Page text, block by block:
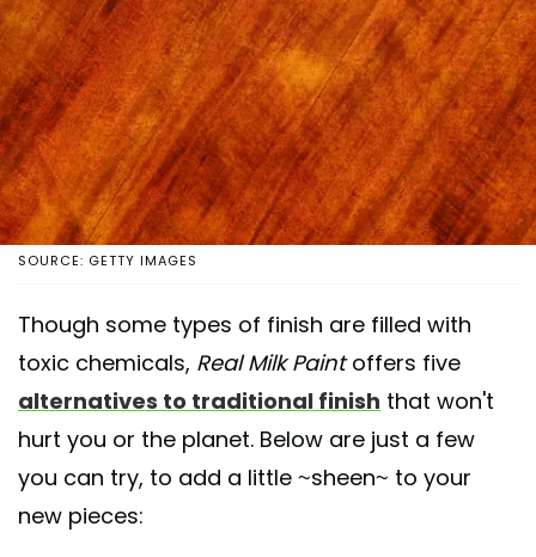
SOURCE: GETTY IMAGES
Though some types of finish are filled with
toxic chemicals, Real Milk Paintoffers five
alternatives to traditional finish that won't
hurt you or the planet. Below are just a few
you can try, to add a little ~sheen~ to your
new pieces: